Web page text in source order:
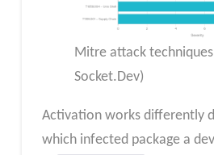
Mitre attack techniques
Socket.Dev)
Activation works differently
which infected package a